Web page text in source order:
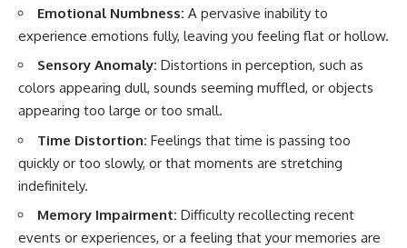
Emotional Numbness: A pervasive inability to
experience emotions fully, leaving you feeling flat or hollow.
Sensory Anomaly: Distortions in perception, such as
colors appearing dull, sounds seeming muffled, or objects
appearing too large or too small.
Time Distortion: Feelings that time is passing too
quickly or too slowly, or that moments are stretching
indefinitely.
Memory Impairment: Difficulty recollecting recent
events or experiences, or a feeling that your memories are